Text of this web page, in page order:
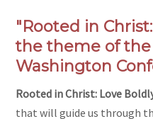
"Rooted in
the theme of
Washington
Rooted in Christ: Love
that will guide us through